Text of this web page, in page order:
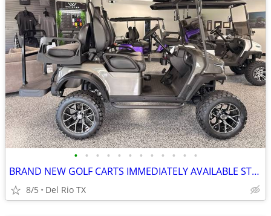
• • • • • • • • • • • •
BRAND NEW GOLF CARTS IMMEDIATELY AVAILABLE STARTING@$7899
8/5 Del Rio TX